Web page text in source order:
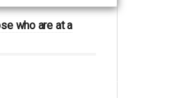
who are at a